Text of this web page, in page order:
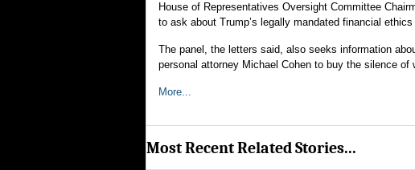
House of Representatives Oversight Committee
to ask about Trump’s legally mandated financial
The panel, the letters said, also seeks information
personal attorney Michael Cohen to buy the silence
More...
Most Recent Related Stories...